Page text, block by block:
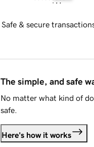
Safe & secure
The simple, and safe
No matter what kind of
safe.
Here's how it works